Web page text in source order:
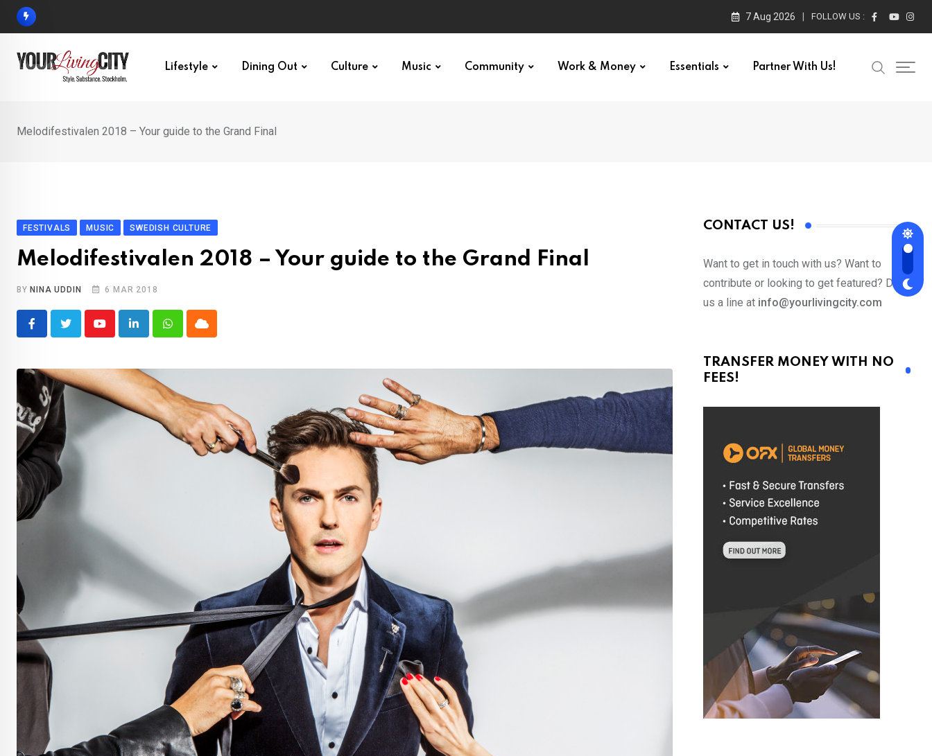
Skip
7 Aug 2026 FOLLOW US :
Lifestyle Dining Out Culture Music Community Work & Money Essentials Partner With Us!
Melodifestivalen 2018 – Your guide to the Grand Final
FESTIVALS MUSIC SWEDISH CULTURE
Melodifestivalen 2018 – Your guide to the Grand Final
BY NINA UDDIN 6 MAR 2018
YoutubeLinkedInWhatsappCloud
CONTACT US!
Want to get in touch with us? Want to
contribute or looking to get featured? Drop
us a line at info@yourlivingcity.com
TRANSFER MONEY WITH NO
FEES!